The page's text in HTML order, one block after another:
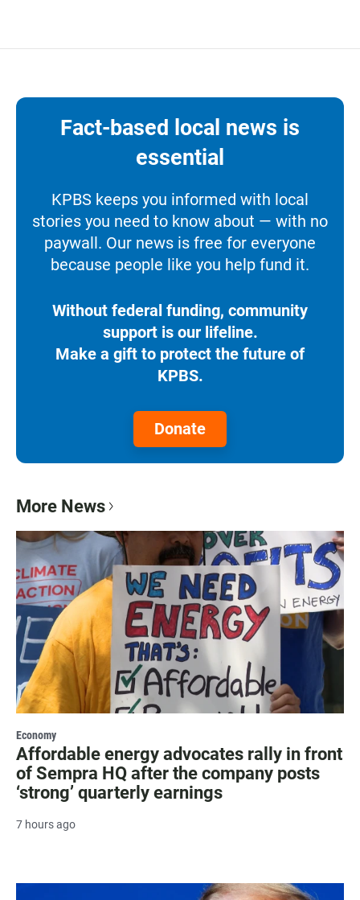
Fact-based local news is
essential
KPBS keeps you informed with local
stories you need to know about — with no
paywall. Our news is free for everyone
because people like you help fund it.
Without federal funding, community
support is our lifeline.
Make a gift to protect the future of
KPBS.
Donate
More News
Economy
Affordable energy advocates rally in front
of Sempra HQ after the company posts
‘strong’ quarterly earnings
7 hours ago